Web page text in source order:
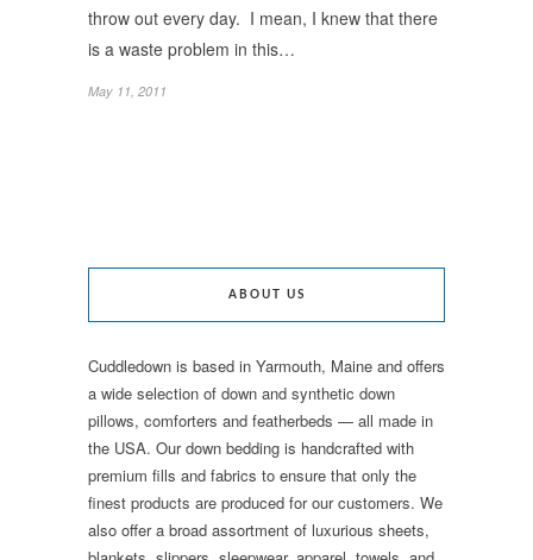
throw out every day. I mean, I knew that there
is a waste problem in this…
May 11, 2011
ABOUT US
Cuddledown is based in Yarmouth, Maine and offers
a wide selection of down and synthetic down
pillows, comforters and featherbeds — all made in
the USA. Our down bedding is handcrafted with
premium fills and fabrics to ensure that only the
finest products are produced for our customers. We
also offer a broad assortment of luxurious sheets,